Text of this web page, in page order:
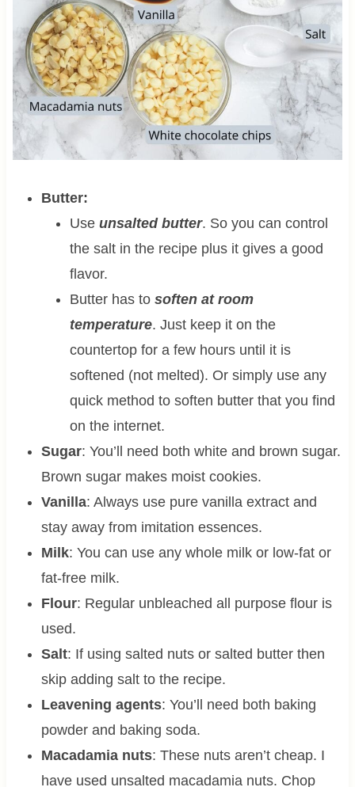
Butter:
Use unsalted butter. So you can control
the salt in the recipe plus it gives a good
flavor.
Butter has to soften at room
temperature. Just keep it on the
countertop for a few hours until it is
softened (not melted). Or simply use any
quick method to soften butter that you find
on the internet.
Sugar: You’ll need both white and brown sugar.
Brown sugar makes moist cookies.
Vanilla: Always use pure vanilla extract and
stay away from imitation essences.
Milk: You can use any whole milk or low-fat or
fat-free milk.
Flour: Regular unbleached all purpose flour is
used.
Salt: If using salted nuts or salted butter then
skip adding salt to the recipe.
Leavening agents: You’ll need both baking
powder and baking soda.
Macadamia nuts: These nuts aren’t cheap. I
have used unsalted macadamia nuts. Chop